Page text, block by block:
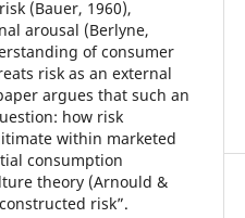
(Bauer, 1960),
arousal (Berlyne,
of consumer
risk as an external
argues that such an
how risk
within marketed
consumption
theory (Arnould &
risk”.